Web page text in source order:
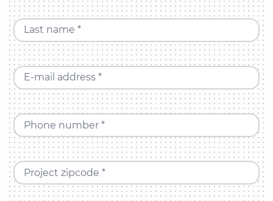
Last name *
E-mail address *
Phone number *
Project zipcode *